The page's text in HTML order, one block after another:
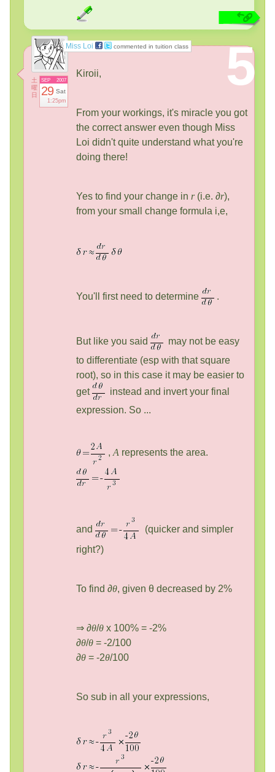
Miss Loi commented in tuition class
土
曜
日
2007
SEP
29 Sat
1:25pm
5
Kiroii,
From your workings, it's miracle you got
the correct answer even though Miss
Loi didn't quite understand what you're
doing there!
Yes to find your change in r(i.e. ∂r),
from your small change formula i,e,
You'll first need to determine .
But like you said
may not be easy
to differentiate (esp with that square
root), so in this case it may be easier to
get
instead and invert your final
expression. So ...
,A represents the area.
and
(quicker and simpler
right?)
To find ∂θ, given θ decreased by 2%
⇒ ∂θ/θ x 100% = -2%
∂θ/θ = -2/100
∂θ = -2θ/100
So sub in all your expressions,